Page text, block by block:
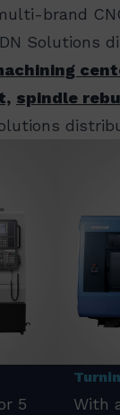
brand
Solutions
spindle
5
With